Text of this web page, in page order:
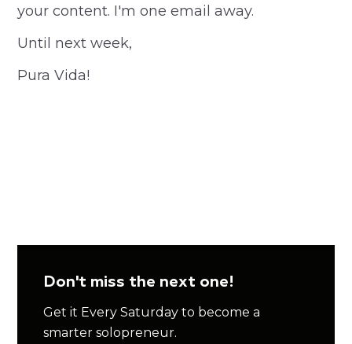
your content. I'm one email away.
Until next week,
Pura Vida!
Don't miss the next one!
Get it Every Saturday to become a
smarter solopreneur.